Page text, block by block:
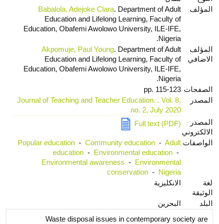
المؤلف
Babalola, Adejoke Clara. Department of Adult
Education and Lifelong Learning, Faculty of
Education, Obafemi Awolowo University, ILE-IFE,
Nigeria.
المؤلف
الاضافي
Akpomuje, Paul Young. Department of Adult
Education and Lifelong Learning, Faculty of
Education, Obafemi Awolowo University, ILE-IFE,
Nigeria.
الصفحات pp. 115-123
المصدر
Journal of Teaching and Teacher Education. . Vol. 8,
no. 2, July 2020
المصدر
الالكتروني
Full text (PDF)
الواصفات Popular education- Community education- Adult
education- Environmental education-
Environmental awareness - Environmental
conservation- Nigeria
لغة
الوثيقة
الانكليزية
البلد
البحرين
Waste disposal issues in contemporary society are